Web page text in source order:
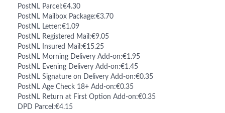
PostNL Parcel:€4.30
PostNL Mailbox Package:€3.70
PostNL Letter:€1.09
PostNL Registered Mail:€9.05
PostNL Insured Mail:€15.25
PostNL Morning Delivery Add-on:€1.95
PostNL Evening Delivery Add-on:€1.45
PostNL Signature on Delivery Add-on:€0.35
PostNL Age Check 18+ Add-on:€0.35
PostNL Return at First Option Add-on:€0.35
DPD Parcel:€4.15